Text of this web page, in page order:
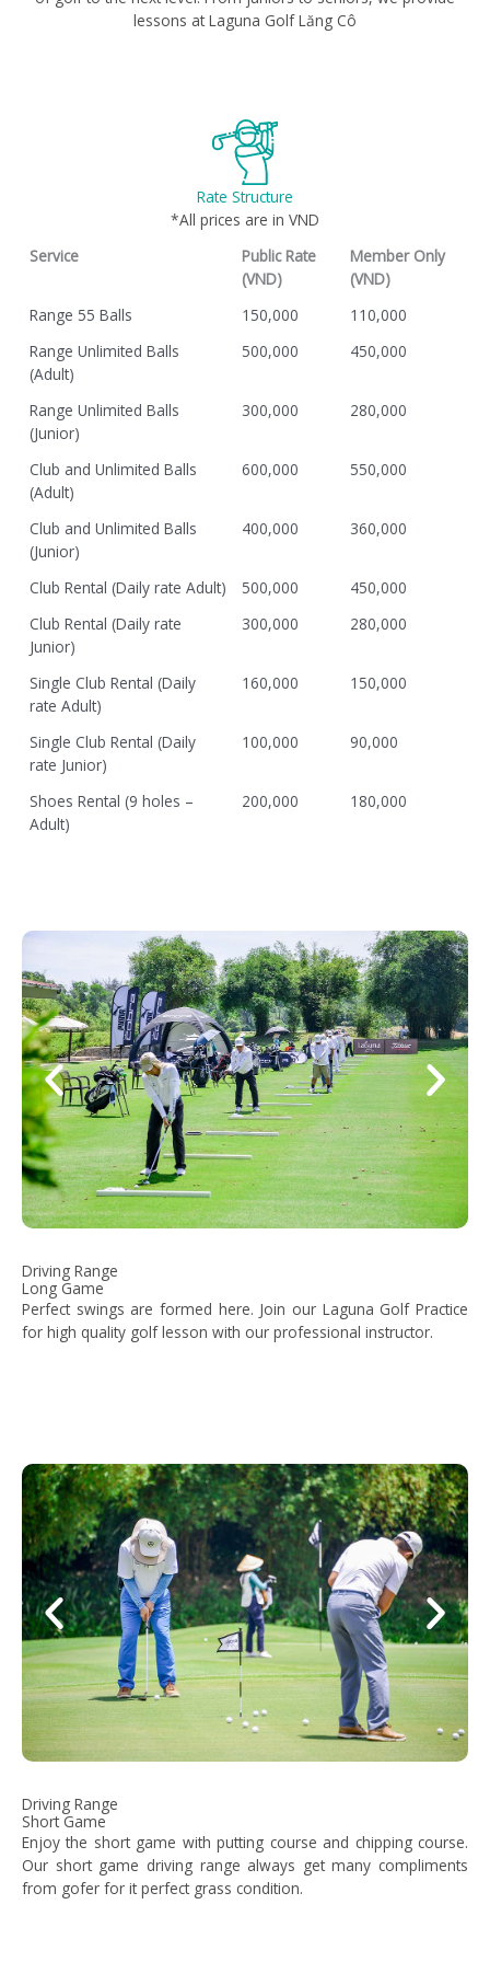
lessons at Laguna Golf Lăng Cô
Rate Structure
*All prices are in VND
Service
Public Rate
(VND)
Member Only
(VND)
Range 55 Balls
150,000
110,000
Range Unlimited Balls
(Adult)
500,000 450,000
Range Unlimited Balls
(Junior)
300,000 280,000
Club and Unlimited Balls
(Adult)
600,000 550,000
Club and Unlimited Balls
(Junior)
400,000 360,000
Club Rental (Daily rate Adult) 500,000
450,000
Club Rental (Daily rate
Junior)
300,000 280,000
Single Club Rental (Daily
rate Adult)
160,000 150,000
Single Club Rental (Daily
rate Junior)
100,000 90,000
Shoes Rental (9 holes –
Adult)
200,000 180,000
Driving Range
Long Game
Perfect swings are formed here. Join our Laguna Golf Practice
for high quality golf lesson with our professional instructor.
Driving Range
Short Game
Enjoy the short game with putting course and chipping course.
Our short game driving range always get many compliments
from gofer for it perfect grass condition.